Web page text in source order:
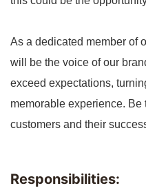
As a dedicated member of
will be the voice of our
exceed expectations,
memorable experience.
customers and their
Responsibilities: